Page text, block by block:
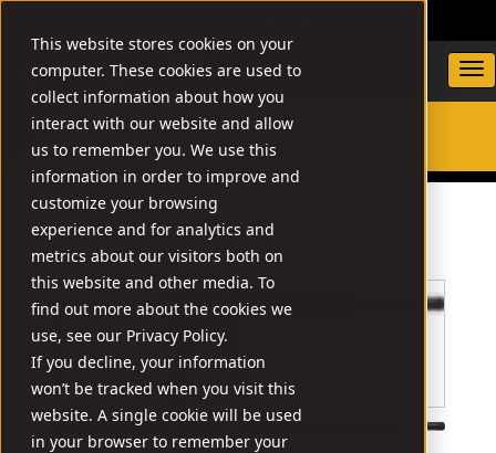
This website stores cookies on your
computer. These cookies are used to
collect information about how you
interact with our website and allow
us to remember you. We use this
information in order to improve and
customize your browsing
experience and for analytics and
metrics about our visitors both on
this website and other media. To
find out more about the cookies we
use, see our Privacy Policy.
If you decline, your information
won’t be tracked when you visit this
website. A single cookie will be used
in your browser to remember your
SEARCH